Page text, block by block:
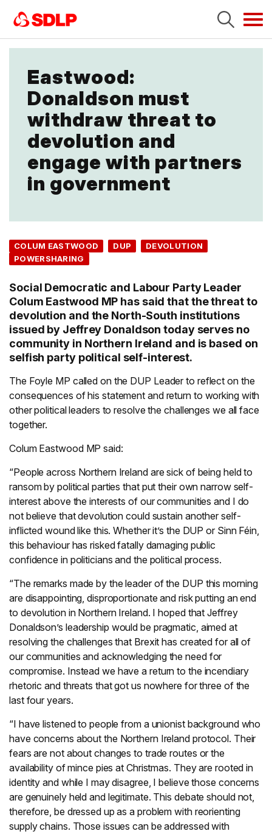
Eastwood:
Donaldson must
withdraw threat to
devolution and
engage with partners
in government
COLUM EASTWOOD DUP
DEVOLUTION
POWERSHARING
Social Democratic and Labour Party Leader
Colum Eastwood MP has said that the threat to
devolution and the North-South institutions
issued by Jeffrey Donaldson today serves no
community in Northern Ireland and is based on
selfish party political self-interest.
The Foyle MP called on the DUP Leader to reflect on the
consequences of his statement and return to working with
other political leaders to resolve the challenges we all face
together.
Colum Eastwood MP said:
“People across Northern Ireland are sick of being held to
ransom by political parties that put their own narrow self-
interest above the interests of our communities and I do
not believe that devolution could sustain another self-
inflicted wound like this. Whether it’s the DUP or Sinn Féin,
this behaviour has risked fatally damaging public
confidence in politicians and the political process.
“The remarks made by the leader of the DUP this morning
are disappointing, disproportionate and risk putting an end
to devolution in Northern Ireland. I hoped that Jeffrey
Donaldson’s leadership would be pragmatic, aimed at
resolving the challenges that Brexit has created for all of
our communities and acknowledging the need for
compromise. Instead we have a return to the incendiary
rhetoric and threats that got us nowhere for three of the
last four years.
“I have listened to people from a unionist background who
have concerns about the Northern Ireland protocol. Their
fears are not about changes to trade routes or the
availability of mince pies at Christmas. They are rooted in
identity and while I may disagree, I believe those concerns
are genuinely held and legitimate. This debate should not,
therefore, be dressed up as a problem with reorienting
supply chains. Those issues can be addressed with